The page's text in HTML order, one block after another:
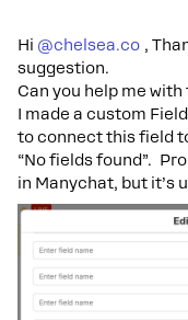
Hi ​ @chelsea.co ,
suggestion.
Can you help me
I made a custom
to connect this field
“No fields found”.
in Manychat, but it’s